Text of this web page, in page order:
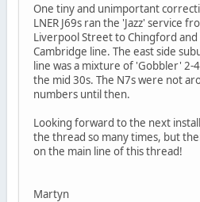
One tiny and unimportant
LNER J69s ran the 'Jazz' service
Liverpool Street to Chingford and
Cambridge line. The east side
line was a mixture of 'Gobbler' 2-
the mid 30s. The N7s were not
numbers until then.
Looking forward to the next
the thread so many times, but
on the main line of this thread!
Martyn